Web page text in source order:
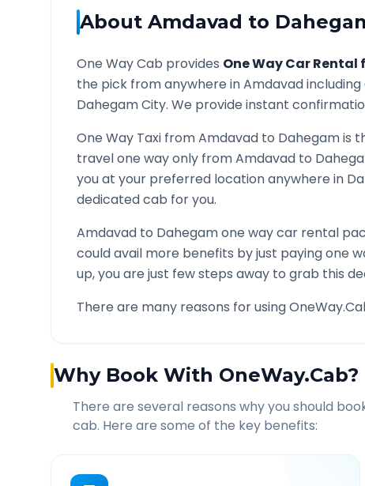
About Amdavad to
One Way Cab provides One Way Car Rental
the pick from anywhere inAmdavad
DahegamCity. We provide instant
One Way Taxi fromAmdavad to Dahegamis
travel one way only fromAmdavad to
you at your preferred location anywhere in
dedicated cab for you.
Amdavad to Dahegamone way car rental
could avail more benefits by just paying one
up, you are just few steps away to grab this
There are many reasons for using
Why Book With OneWay.Cab?
There are several reasons why you should
cab. Here are some of the key benefits: